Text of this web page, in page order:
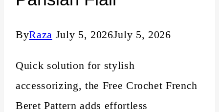
ByRaza July 5, 2026July 5, 2026
Quick solution for stylish
accessorizing, the Free Crochet French
Beret Pattern adds effortless